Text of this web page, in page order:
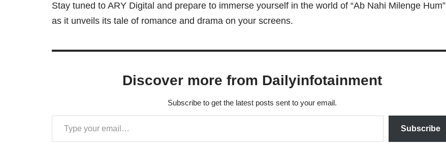
Stay tuned to ARY Digital and prepare to immerse yourself in the world of “Ab Nahi Milenge Hum”
as it unveils its tale of romance and drama on your screens.
Discover more from Dailyinfotainment
Subscribe to get the latest posts sent to your email.
Subscribe